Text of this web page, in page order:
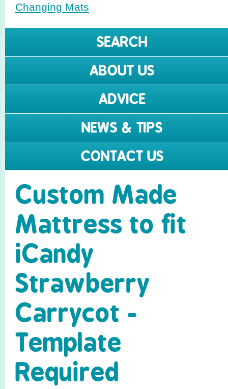
Changing Mats
SEARCH
ABOUT US
ADVICE
NEWS & TIPS
CONTACT US
Custom Made
Mattress to fit
iCandy
Strawberry
Carrycot -
Template
Required